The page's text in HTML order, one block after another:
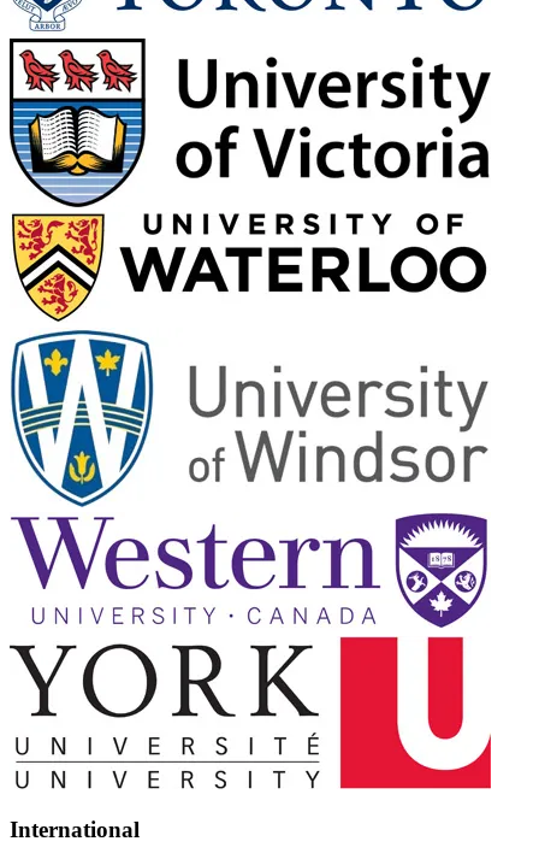
International